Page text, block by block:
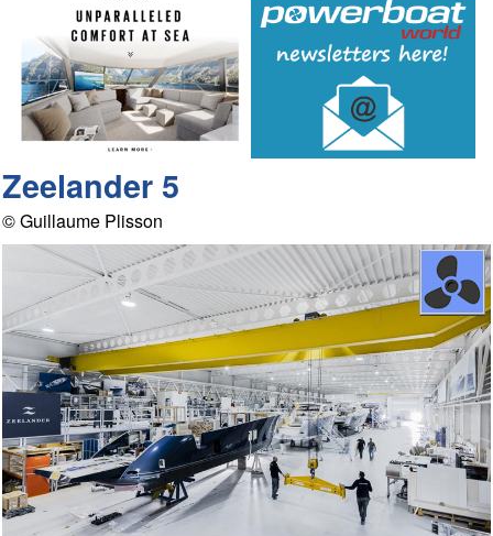
Zeelander 5
© Guillaume Plisson